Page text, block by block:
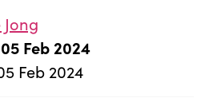
Feb 2024
Feb 2024